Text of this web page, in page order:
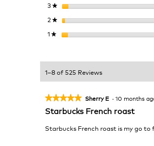
3 ★stars
2 ★stars
1 ★stars
1–8 of 525 Reviews
★★★★★
★★★★★
5
of
Sherry E · 10 months
Starbucks French roast
Starbucks French roast is my go to